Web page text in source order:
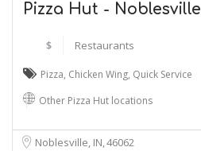
Pizza Hut - Noblesville
$ Restaurants
Pizza, Chicken Wing, Quick Service
Other Pizza Hut locations
Noblesville, IN46062